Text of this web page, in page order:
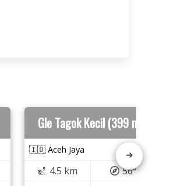
Gle Tagok Kecil (399 m)
🇮🇩 Aceh Jaya
4.5 km
56°